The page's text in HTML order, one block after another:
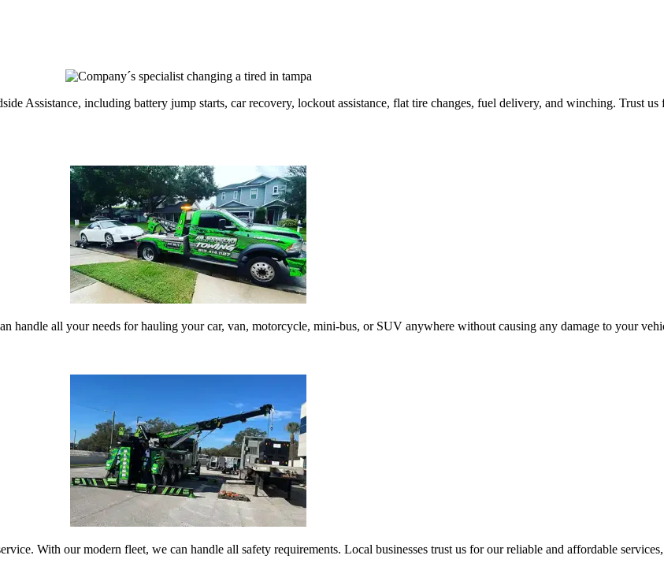
Assistance, including battery jump starts, car recovery, lockout assistance, flat tire changes, fuel delivery, and winching. Trust us
handle all your needs for hauling your car, van, motorcycle, mini-bus, or SUV anywhere without causing any damage to your
With our modern fleet, we can handle all safety requirements. Local businesses trust us for our reliable and affordable services,